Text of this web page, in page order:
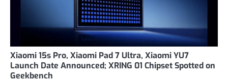
Xiaomi 15s Pro, Xiaomi Pad 7 Ultra, Xiaomi YU7
Launch Date Announced; XRING 01 Chipset Spotted on
Geekbench